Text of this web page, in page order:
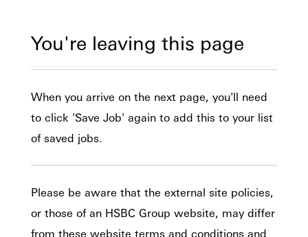
You're leaving this page
When you arrive on the next page, you'll need
to click 'Save Job' again to add this to your list
of saved jobs.
Please be aware that the external site policies,
or those of an HSBC Group website, may differ
from these website terms and conditions and